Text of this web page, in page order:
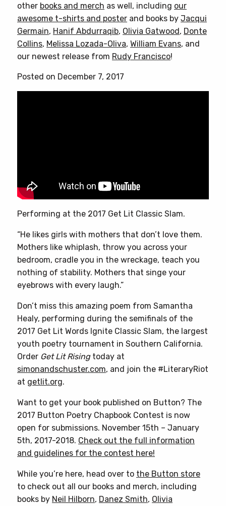
other books and merch as well, including our
awesome t-shirts and poster and books by Jacqui
Germain, Hanif Abdurraqib, Olivia Gatwood, Donte
Collins, Melissa Lozada-Oliva, William Evans, and
our newest release from Rudy Francisco!
Posted on December 7, 2017
Performing at the 2017 Get Lit Classic Slam.
“He likes girls with mothers that don’t love them.
Mothers like whiplash, throw you across your
bedroom, cradle you in the wreckage, teach you
nothing of stability. Mothers that singe your
eyebrows with every laugh.”
Don’t miss this amazing poem from Samantha
Healy, performing during the semifinals of the
2017 Get Lit Words Ignite Classic Slam, the largest
youth poetry tournament in Southern California.
Order Get Lit Risingtoday at
simonandschuster.com, and join the #LiteraryRiot
at getlit.org.
Want to get your book published on Button? The
2017 Button Poetry Chapbook Contest is now
open for submissions. November 15th – January
5th, 2017-2018. Check out the full information
and guidelines for the contest here!
While you’re here, head over to the Button store
to check out all our books and merch, including
books by Neil Hilborn, Danez Smith, Olivia